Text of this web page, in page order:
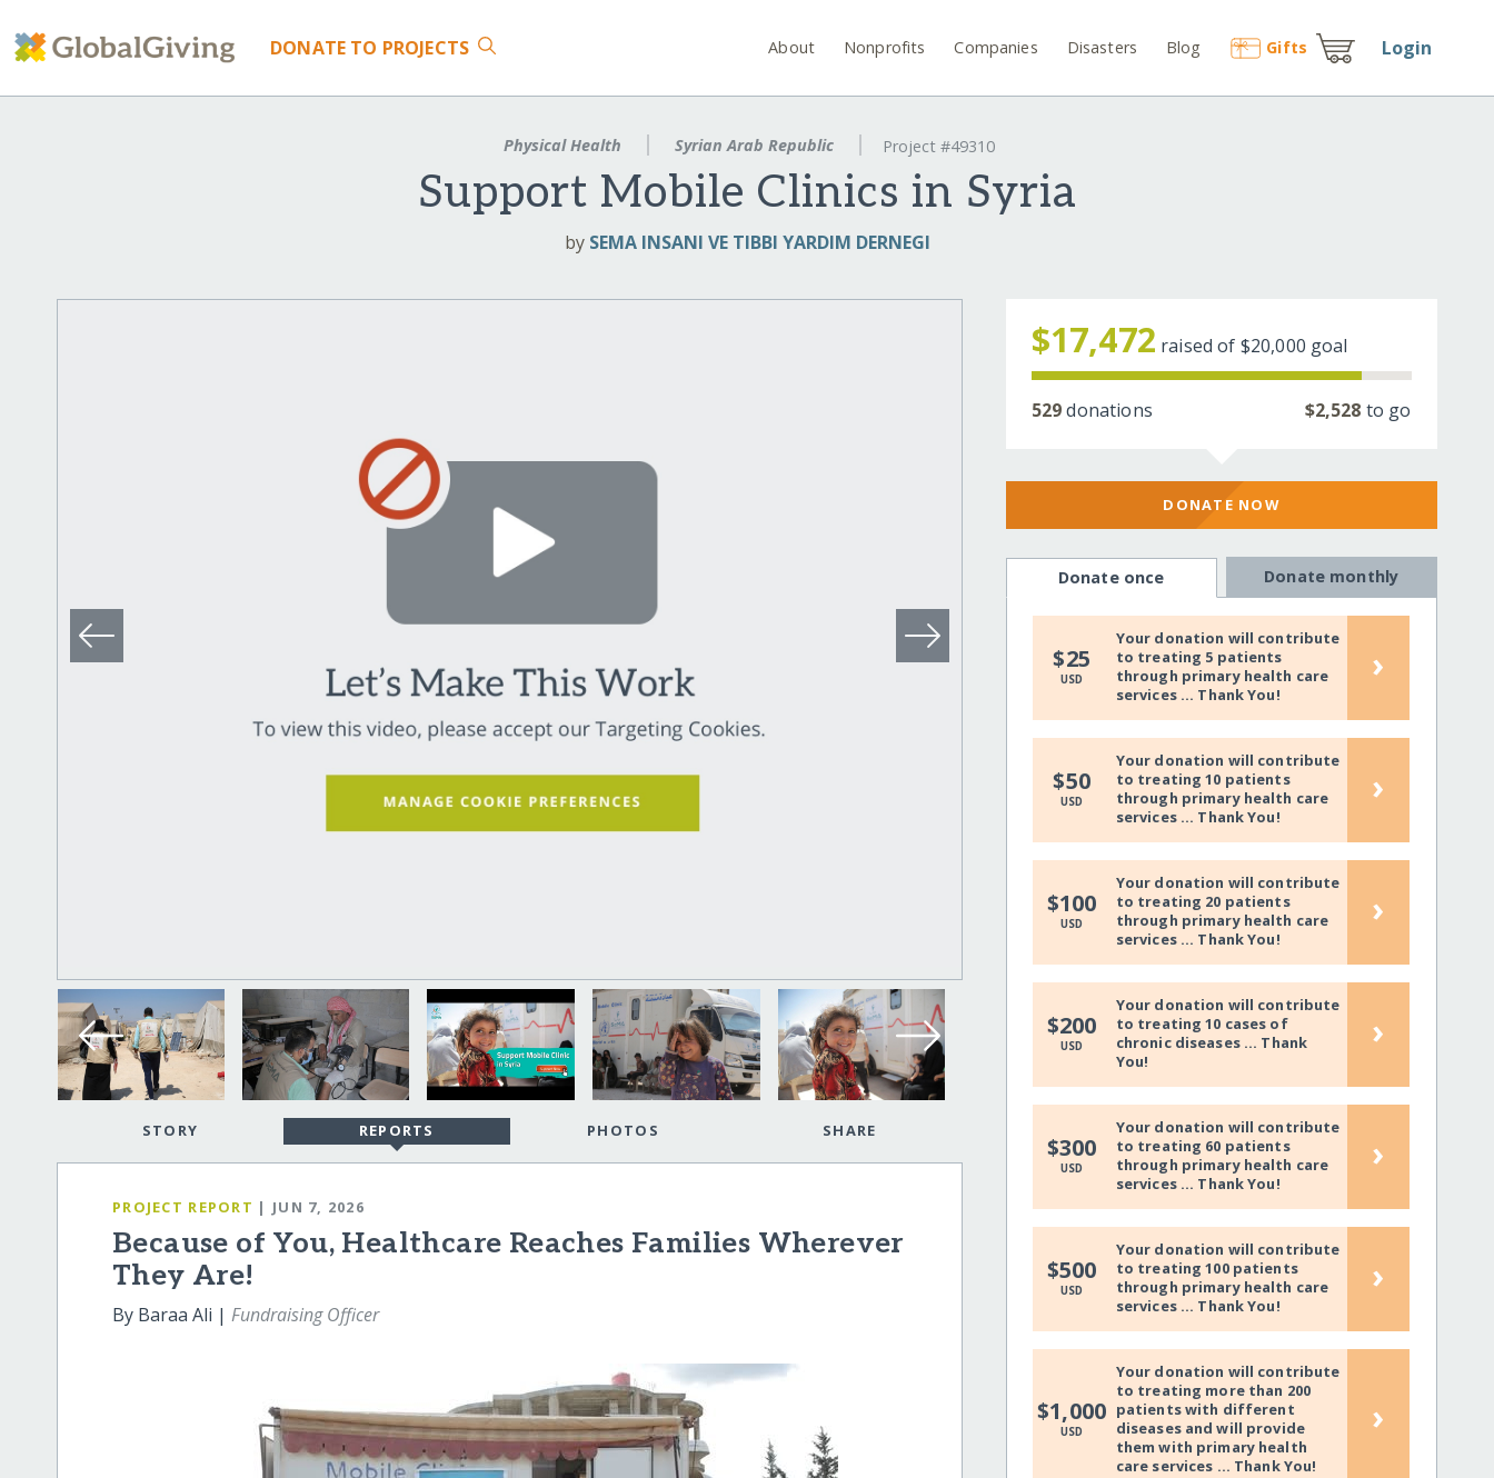
DONATE TO PROJECTS About Nonprofits Companies Disasters Blog Gifts Login
Physical Health Syrian Arab Republic Project #49310
Support Mobile Clinics in Syria
by SEMA INSANI VE TIBBI YARDIM DERNEGI
STORY REPORTS PHOTOS SHARE
PROJECT REPORT | JUN 7, 2026
Because of You, Healthcare Reaches Families Wherever
They Are!
By Baraa Ali |Fundraising Officer
$17,472 raised of $20,000 goal
529donations $2,528 to go
DONATE NOW
Donate once Donate monthly
$25
USD
Your donation will contribute
to treating 5 patients
through primary health care
services ... Thank You!
›
$50
USD
Your donation will contribute
to treating 10 patients
through primary health care
services ... Thank You!
›
$100
USD
Your donation will contribute
to treating 20 patients
through primary health care
services ... Thank You!
›
$200
USD
Your donation will contribute
to treating 10 cases of
chronic diseases ... Thank
You!
›
$300
USD
Your donation will contribute
to treating 60 patients
through primary health care
services ... Thank You!
›
$500
USD
Your donation will contribute
to treating 100 patients
through primary health care
services ... Thank You!
›
$1,000
USD
Your donation will contribute
to treating more than 200
patients with different
diseases and will provide
them with primary health
care services ... Thank You!
›